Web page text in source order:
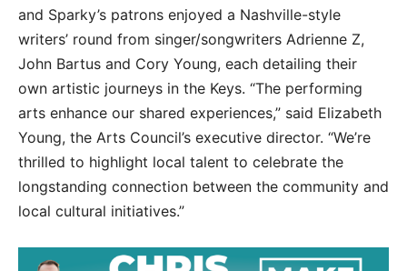
and Sparky’s patrons enjoyed a Nashville-style
writers’ round from singer/songwriters Adrienne Z,
John Bartus and Cory Young, each detailing their
own artistic journeys in the Keys. “The performing
arts enhance our shared experiences,” said Elizabeth
Young, the Arts Council’s executive director. “We’re
thrilled to highlight local talent to celebrate the
longstanding connection between the community and
local cultural initiatives.”